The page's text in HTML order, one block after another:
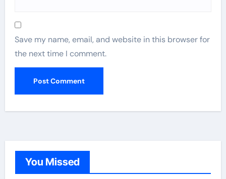
Save my name, email, and website in this browser for
the next time I comment.
You Missed